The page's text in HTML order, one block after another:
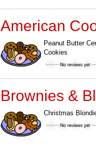
American
Peanut Butter
Cookies
Brownies &
Christmas